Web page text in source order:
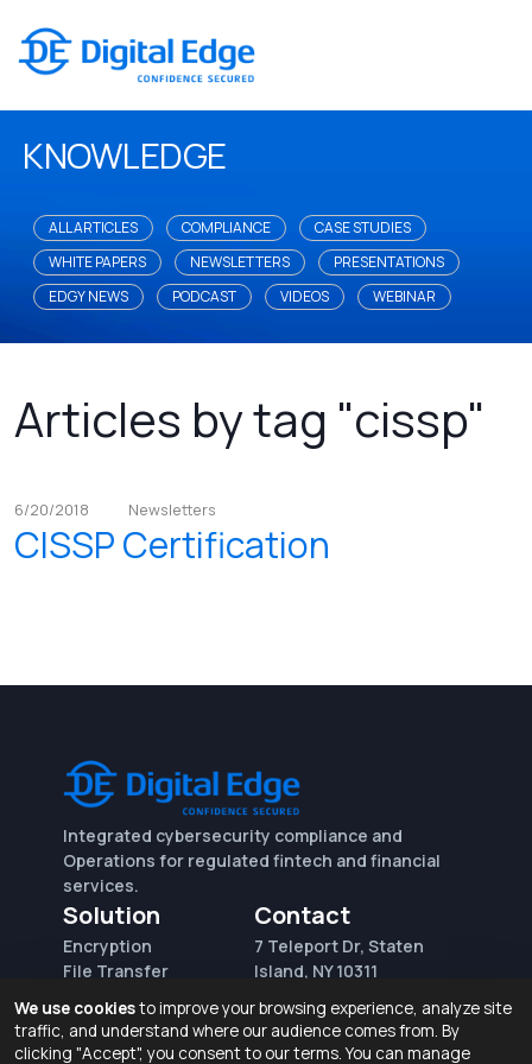
KNOWLEDGE
ALL ARTICLES COMPLIANCE
CASE STUDIES
WHITE PAPERS
NEWSLETTERS
PRESENTATIONS
EDGY NEWS
PODCAST VIDEOS WEBINAR
Articles by tag "cissp"
6/20/2018 Newsletters
CISSP Certification
Integrated cybersecurity compliance and
Operations for regulated fintech and financial
services.
Solution
Encryption
File Transfer
(AWS)
Request for proposal
Contact
7 Teleport Dr, Staten
Island, NY 10311
(718) 370-3353
We use cookiesto improve your browsing experience, analyze site
traffic, and understand where our audience comes from. By
clicking "Accept", you consent to our terms. You can manage